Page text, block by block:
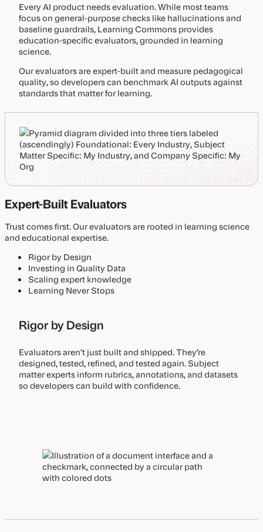
Every AI product needs evaluation. While most teams
focus on general-purpose checks like hallucinations and
baseline guardrails, Learning Commons provides
education-specific evaluators, grounded in learning
science.
Our evaluators are expert-built and measure pedagogical
quality, so developers can benchmark AI outputs against
standards that matter for learning.
Expert-Built Evaluators
Trust comes first. Our evaluators are rooted in learning science
and educational expertise.
Rigor by Design
Investing in Quality Data
Scaling expert knowledge
Learning Never Stops
Rigor by Design
Evaluators aren’t just built and shipped. They’re
designed, tested, refined, and tested again. Subject
matter experts inform rubrics, annotations, and datasets
so developers can build with confidence.